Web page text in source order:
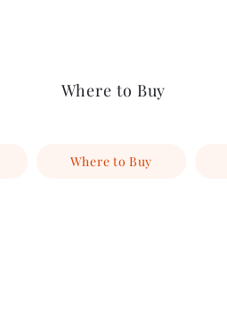
Where to Buy
Where to Buy